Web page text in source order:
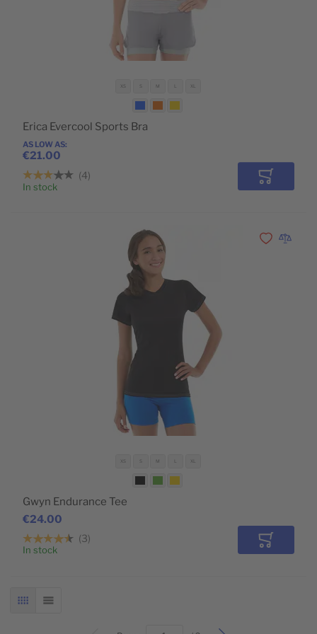
XS S M XL
AS LOW AS
€21.00
Erica Evercool Sports Bra
4
In stock Add to
XS S M XL
€24.00
Gwyn Endurance Tee
3
In stock Add to
Add toAdd to
GRID LIST